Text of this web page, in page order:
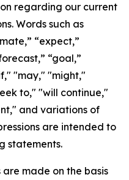
regarding our current
Words such as
“expect,”
“goal,”
"may," "might,"
to," "will continue,"
and variations of
are intended to
statements.
made on the basis